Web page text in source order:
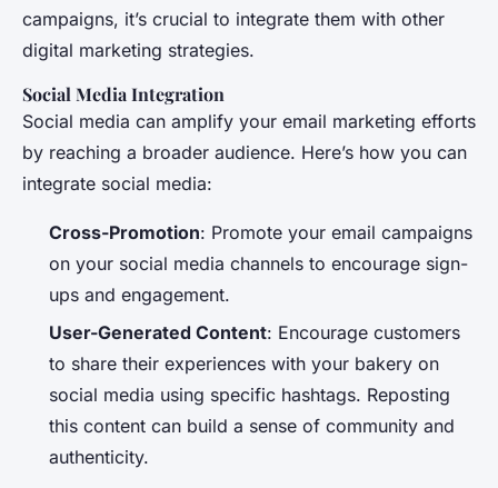
campaigns, it’s crucial to integrate them with other
digital marketing strategies.
Social Media Integration
Social media can amplify your email marketing efforts
by reaching a broader audience. Here’s how you can
integrate social media:
Cross-Promotion: Promote your email campaigns
on your social media channels to encourage sign-
ups and engagement.
User-Generated Content: Encourage customers
to share their experiences with your bakery on
social media using specific hashtags. Reposting
this content can build a sense of community and
authenticity.